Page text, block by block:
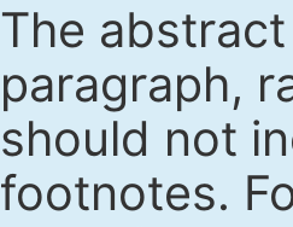
The
paragraph,
should not
footnotes.